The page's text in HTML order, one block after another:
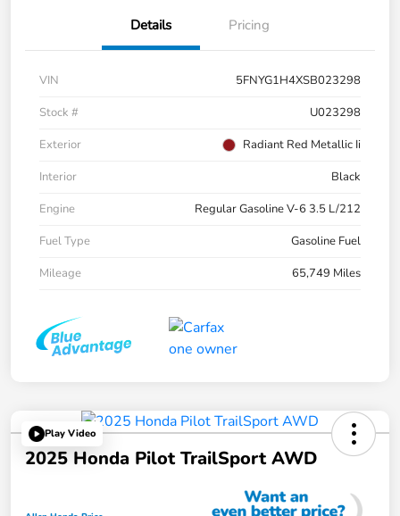
Details Pricing
VIN
5FNYG1H4XSB023298
Stock #
U023298
Exterior
Radiant Red Metallic Ii
Interior
Black
Engine
Regular Gasoline V-6 3.5 L/212
Fuel Type
Gasoline Fuel
Mileage
65,749 Miles
Play Video
2025 Honda Pilot TrailSport AWD